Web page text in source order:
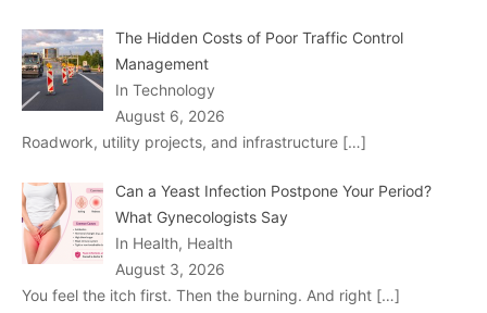
The Hidden Costs of Poor Traffic Control
Management
In Technology
August 6, 2026
Roadwork, utility projects, and infrastructure […]
Can a Yeast Infection Postpone Your Period?
What Gynecologists Say
In Health, Health
August 3, 2026
You feel the itch first. Then the burning. And right […]